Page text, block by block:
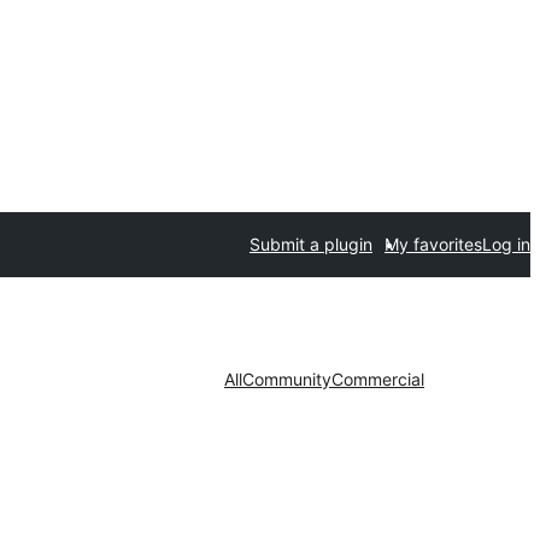
Submit a plugin My favoritesLog in
AllCommunityCommercial